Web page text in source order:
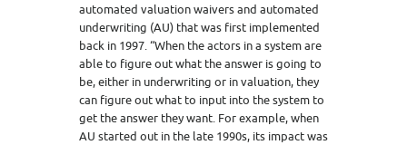
automated valuation waivers and automated
underwriting (AU) that was first implemented
back in 1997. “When the actors in a system are
able to figure out what the answer is going to
be, either in underwriting or in valuation, they
can figure out what to input into the system to
get the answer they want. For example, when
AU started out in the late 1990s, its impact was